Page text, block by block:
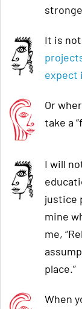
It is
expect
Or
take a
I will
justice
mine
me,
place.”
When